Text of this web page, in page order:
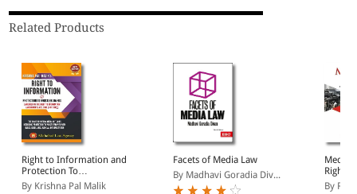
Related Products
Right to Information and
Protection To
Whistleblowers
By Krishna Pal Malik
Facets of Media Law
By Madhavi Goradia Div...
Media
Right
By